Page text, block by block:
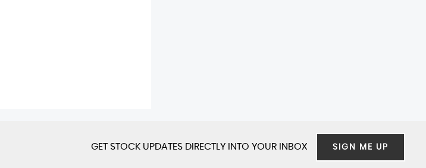
GET STOCK UPDATES DIRECTLY INTO YOUR INBOX SIGN ME UP